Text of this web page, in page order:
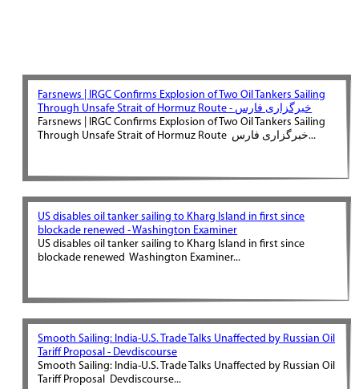
Farsnews | IRGC Confirms Explosion of Two Oil Tankers Sailing
Through Unsafe Strait of Hormuz Route - خبرگزاری فارس
Farsnews | IRGC Confirms Explosion of Two Oil Tankers Sailing
Through Unsafe Strait of Hormuz Route خبرگزاری فارس...
US disables oil tanker sailing to Kharg Island in first since
blockade renewed - Washington Examiner
US disables oil tanker sailing to Kharg Island in first since
blockade renewed Washington Examiner...
Smooth Sailing: India-U.S. Trade Talks Unaffected by Russian Oil
Tariff Proposal - Devdiscourse
Smooth Sailing: India-U.S. Trade Talks Unaffected by Russian Oil
Tariff Proposal Devdiscourse...